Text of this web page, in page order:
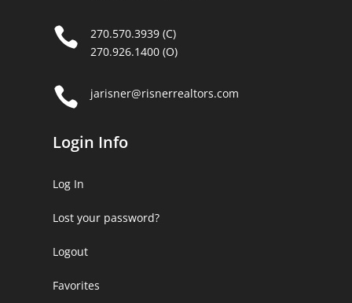

270.570.3939 (C)
270.926.1400 (O)
 jarisner@risnerrealtors.com
Login Info
Log In
Lost your password?
Logout
Favorites